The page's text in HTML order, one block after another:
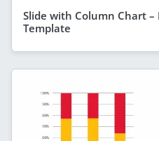
Slide with Column Chart –
Template